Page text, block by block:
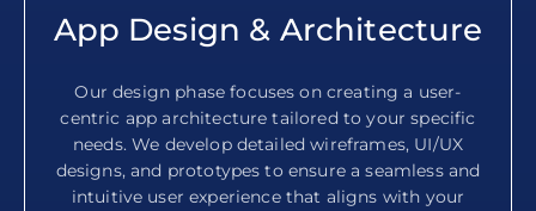
App Design & Architecture
Our design phase focuses on creating a user-
centric app architecture tailored to your specific
needs. We develop detailed wireframes, UI/UX
designs, and prototypes to ensure a seamless and
intuitive user experience that aligns with your